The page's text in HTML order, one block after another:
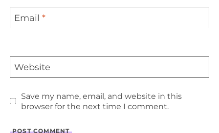
Email *
Website
Save my name, email, and website in this
browser for the next time I comment.